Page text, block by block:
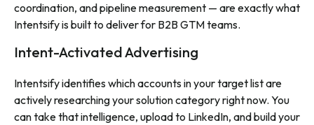
coordination, and pipeline measurement — are exactly what
Intentsify is built to deliver for B2B GTM teams.
Intent-Activated Advertising
Intentsify identifies which accounts in your target list are
actively researching your solution category right now. You
can take that intelligence, upload to LinkedIn, and build your